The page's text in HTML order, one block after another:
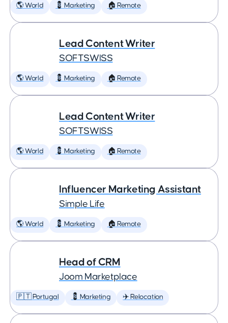
🌎 World 💈 Marketing 🏠 Remote
Lead Content Writer
SOFTSWISS
🌎 World 💈 Marketing 🏠 Remote
Lead Content Writer
SOFTSWISS
🌎 World 💈 Marketing 🏠 Remote
Influencer Marketing Assistant
Simple Life
🌎 World 💈 Marketing 🏠 Remote
Head of CRM
Joom Marketplace
🇵🇹 Portugal 💈 Marketing ✈️ Relocation